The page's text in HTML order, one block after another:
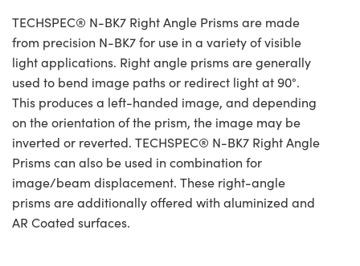
TECHSPEC® N-BK7 Right Angle Prisms are made
from precision N-BK7 for use in a variety of visible
light applications. Right angle prisms are generally
used to bend image paths or redirect light at 90°.
This produces a left-handed image, and depending
on the orientation of the prism, the image may be
inverted or reverted. TECHSPEC® N-BK7 Right Angle
Prisms can also be used in combination for
image/beam displacement. These right-angle
prisms are additionally offered with aluminized and
AR Coated surfaces.